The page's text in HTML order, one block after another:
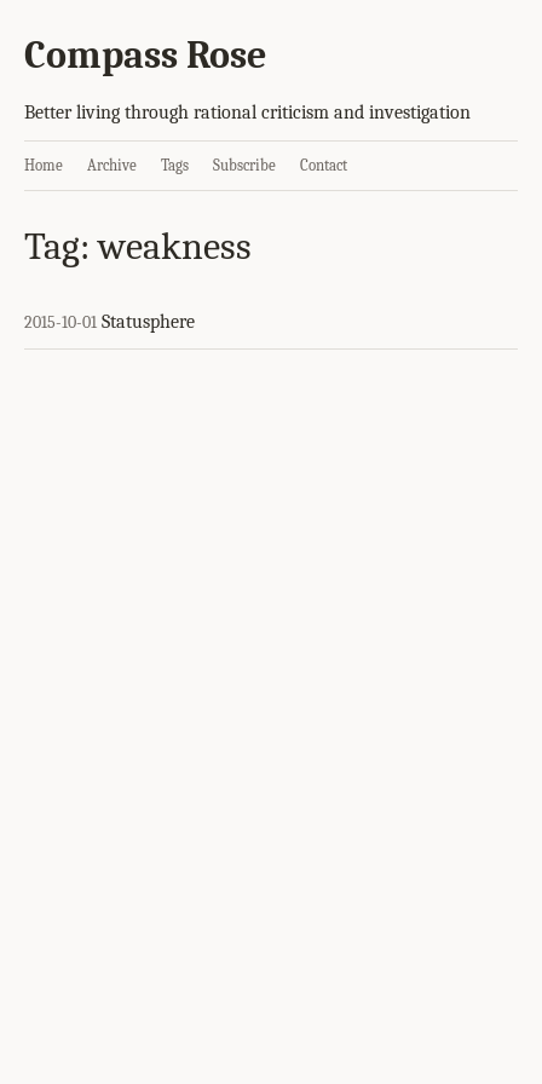
Compass Rose
Better living through rational criticism and investigation
Home Archive Tags Subscribe Contact
Tag: weakness
2015-10-01 Statusphere